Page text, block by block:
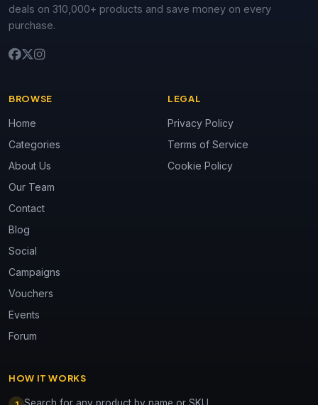
deals on 310,000+ products and save money on every
purchase.
BROWSE
Home
Categories
About Us
Our Team
Contact
Blog
Social
Campaigns
Vouchers
Events
Forum
LEGAL
Privacy Policy
Terms of Service
Cookie Policy
HOW IT WORKS